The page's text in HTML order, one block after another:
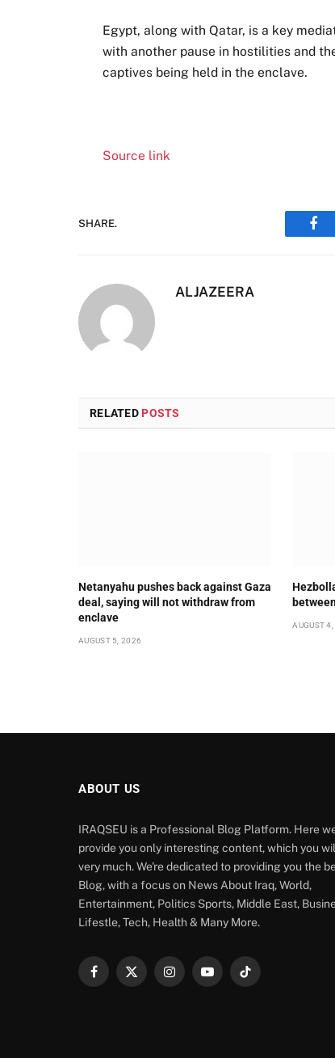
Egypt, along with Qatar, is a key
with another pause in hostilities and
captives being held in the enclave.
Source link
SHARE.
ALJAZEERA
RELATED POSTS
Netanyahu pushes back against Gaza
deal, saying will not withdraw from
enclave
AUGUST 5, 2026
AUGUST
ABOUT US
IRAQSEU is a Professional Blog Platform. Here
provide you only interesting content, which you
very much. We're dedicated to providing you the
Blog, with a focus on News About Iraq, World,
Entertainment, Politics Sports, Middle East,
Lifestle, Tech, Health & Many More.
Facebook
X
InstagramYouTubeTikTok